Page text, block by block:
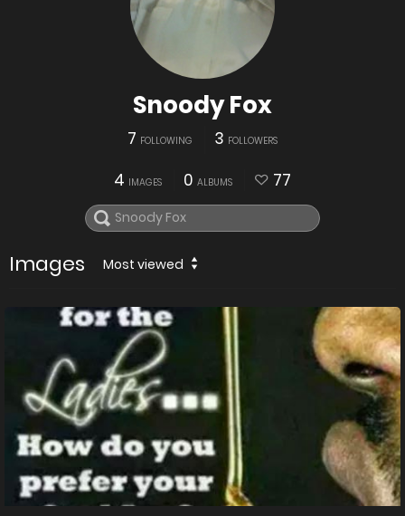
Snoody Fox
7 FOLLOWING 3 FOLLOWERS
4 IMAGES 0 ALBUMS 77
Images Most viewed